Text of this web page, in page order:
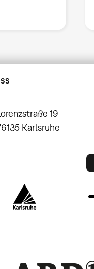
19
Karlsruhe